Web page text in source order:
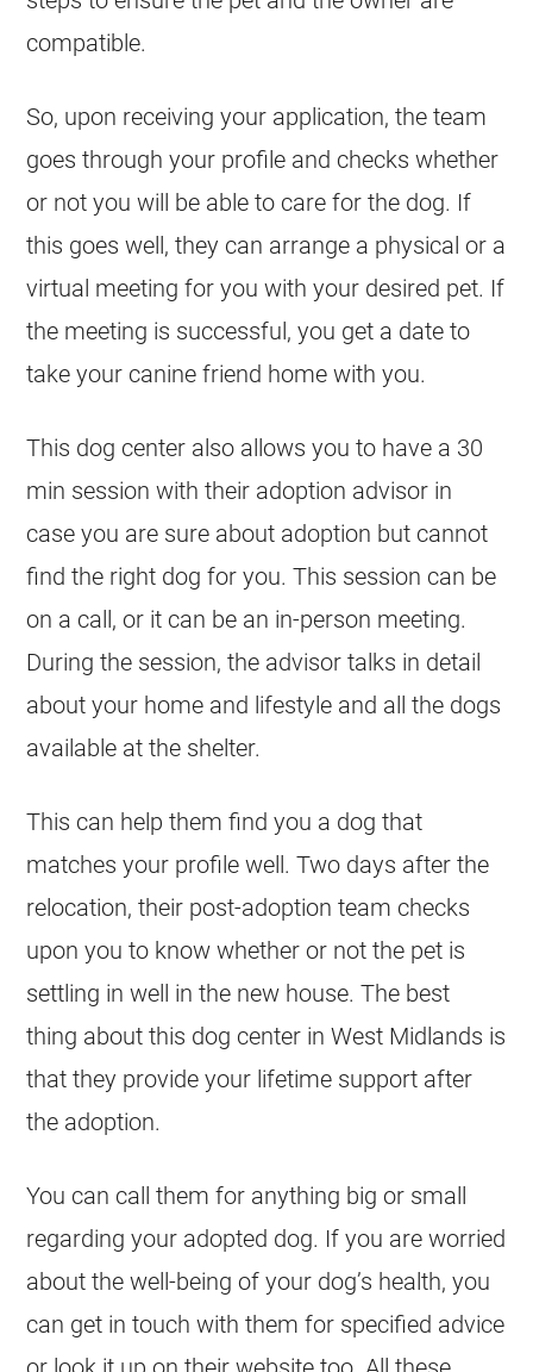
compatible.
So, upon receiving your application, the team
goes through your profile and checks whether
or not you will be able to care for the dog. If
this goes well, they can arrange a physical or a
virtual meeting for you with your desired pet. If
the meeting is successful, you get a date to
take your canine friend home with you.
This dog center also allows you to have a 30
min session with their adoption advisor in
case you are sure about adoption but cannot
find the right dog for you. This session can be
on a call, or it can be an in-person meeting.
During the session, the advisor talks in detail
about your home and lifestyle and all the dogs
available at the shelter.
This can help them find you a dog that
matches your profile well. Two days after the
relocation, their post-adoption team checks
upon you to know whether or not the pet is
settling in well in the new house. The best
thing about this dog center in West Midlands is
that they provide your lifetime support after
the adoption.
You can call them for anything big or small
regarding your adopted dog. If you are worried
about the well-being of your dog’s health, you
can get in touch with them for specified advice